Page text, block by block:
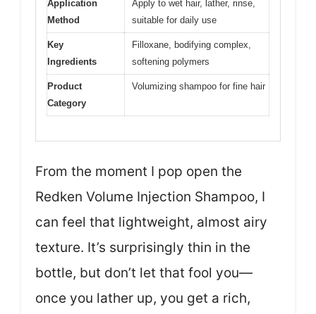
Application
Method
Apply to wet hair, lather, rinse,
suitable for daily use
Key
Ingredients
Filloxane, bodifying complex,
softening polymers
Product
Category
Volumizing shampoo for fine hair
From the moment I pop open the
Redken Volume Injection Shampoo, I
can feel that lightweight, almost airy
texture. It’s surprisingly thin in the
bottle, but don’t let that fool you—
once you lather up, you get a rich,